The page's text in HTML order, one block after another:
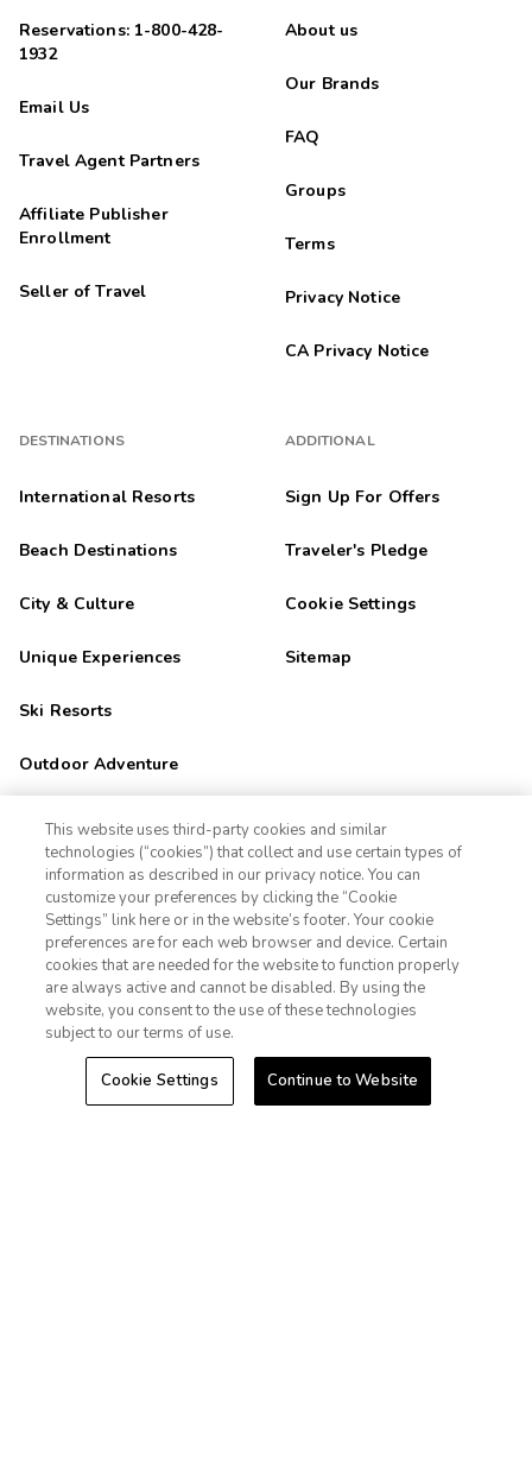
Reservations: 1-800-428-
1932
Email Us
Travel Agent Partners
Affiliate Publisher
Enrollment
Seller of Travel
DESTINATIONS
International Resorts
Beach Destinations
City & Culture
Unique Experiences
Ski Resorts
Outdoor Adventure
Golf Getaways
Family Fun
Orlando
Las Vegas
Hawaii
Caribbean
About us
Our Brands
FAQ
Groups
Terms
Privacy Notice
CA Privacy Notice
ADDITIONAL
Sign Up For Offers
Traveler's Pledge
Cookie Settings
Sitemap
1-800-670-3620
Sign In Sign Up
This website uses third-party cookies and similar
technologies (“cookies”) that collect and use certain types of
information as described in our privacy notice. You can
customize your preferences by clicking the “Cookie
Settings” link here or in the website’s footer. Your cookie
preferences are for each web browser and device. Certain
cookies that are needed for the website to function properly
are always active and cannot be disabled. By using the
website, you consent to the use of these technologies
subject to our terms of use.
Cookie Settings Continue to Website